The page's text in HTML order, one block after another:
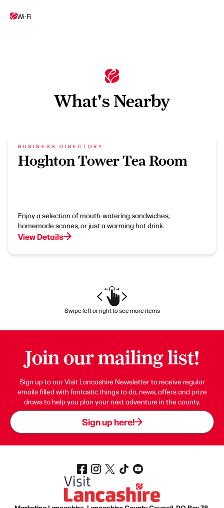
Wi-Fi
What's Nearby
BUSINESS DIRECTORY
Hoghton Tower Tea Room
Enjoy a selection of mouth-watering sandwiches,
homemade scones, or just a warming hot drink.
View Details
Swipe left or right to see more items
Join our mailing list!
Sign up to our Visit Lancashire Newsletter to receive regular
emails filled with fantastic things to do, news, offers and prize
draws to help you plan your next adventure in the county.
Sign up here!